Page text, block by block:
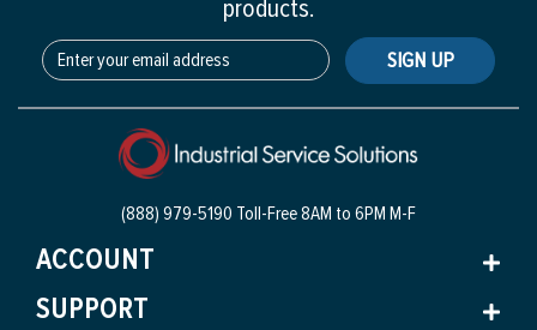
products.
SIGN UP
(888) 979-5190 Toll-Free8AM to 6PM M-F
ACCOUNT
SUPPORT